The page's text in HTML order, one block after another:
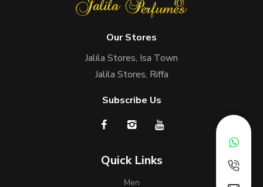
Our Stores
Jalila Stores, Isa Town
Jalila Stores, Riffa
Subscribe Us
Quick Links
Men